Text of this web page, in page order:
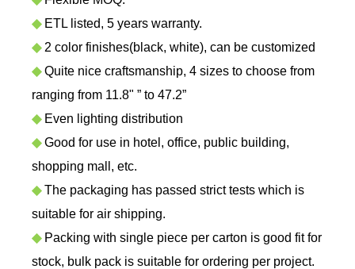
◆ETL listed, 5 years warranty.
◆2 color finishes(black, white), can be customized
◆Quite nice craftsmanship, 4 sizes to choose from
ranging from 11.8" ” to 47.2”
◆Even lighting distribution
◆Good for use in hotel, office, public building,
shopping mall, etc.
◆The packaging has passed strict tests which is
suitable for air shipping.
◆Packing with single piece per carton is good fit for
stock, bulk pack is suitable for ordering per project.